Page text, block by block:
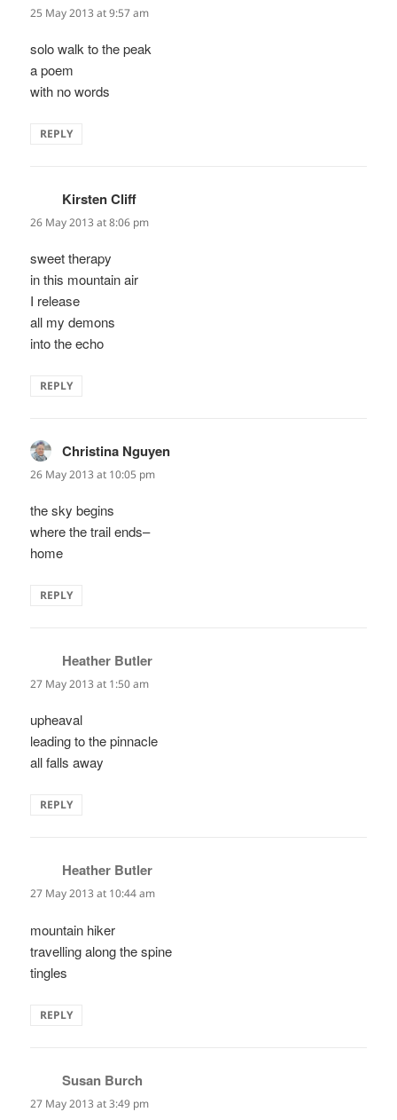
25 May 2013 at 9:57 am
solo walk to the peak
a poem
with no words
REPLY
Kirsten Cliff
26 May 2013 at 8:06 pm
sweet therapy
in this mountain air
I release
all my demons
into the echo
REPLY
Christina Nguyen
26 May 2013 at 10:05 pm
the sky begins
where the trail ends–
home
REPLY
Heather Butler
27 May 2013 at 1:50 am
upheaval
leading to the pinnacle
all falls away
REPLY
Heather Butler
27 May 2013 at 10:44 am
mountain hiker
travelling along the spine
tingles
REPLY
Susan Burch
27 May 2013 at 3:49 pm